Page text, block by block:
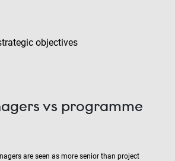
objectives
vs programme
are seen as more senior than project